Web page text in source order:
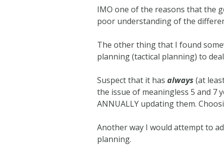
IMO one of the reasons that the
poor understanding of the
The other thing that I found
planning (tactical planning) to
Suspect that it hasalways (at
the issue of meaningless 5 and 7
ANNUALLY updating them.
Another way I would attempt to
planning.